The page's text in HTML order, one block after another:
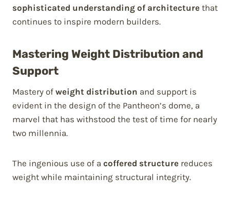
sophisticated understanding of architecture that
continues to inspire modern builders.
Mastering Weight Distribution and
Support
Mastery of weight distribution and support is
evident in the design of the Pantheon’s dome, a
marvel that has withstood the test of time for nearly
two millennia.
The ingenious use of a coffered structure reduces
weight while maintaining structural integrity.